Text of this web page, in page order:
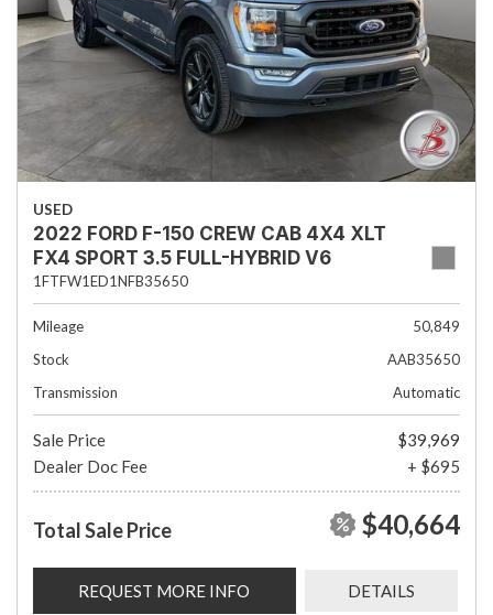
USED
2022 FORD F-150 CREW CAB 4X4 XLT
FX4 SPORT 3.5 FULL-HYBRID V6
1FTFW1ED1NFB35650
Mileage
50,849
Stock
AAB35650
Transmission
Automatic
Sale Price
$39,969
Dealer Doc Fee
+ $695
Total Sale Price $40,664
REQUEST MORE INFO DETAILS